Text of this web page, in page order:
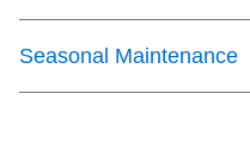
Seasonal Maintenance